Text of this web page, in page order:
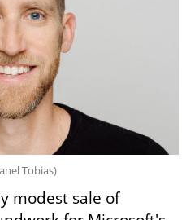
Tobias)
modest sale of